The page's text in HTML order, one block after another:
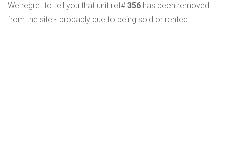
We regret to tell you that unit ref#356 has been removed
from the site - probably due to being sold or rented.